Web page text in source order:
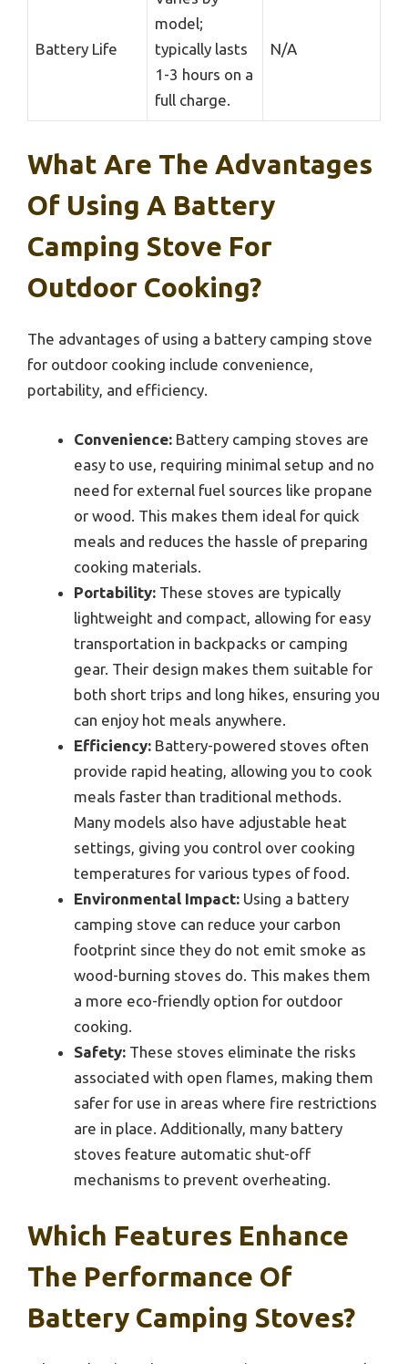
Battery Life
model;
typically lasts
1-3 hours on a
full charge.
N/A
What Are The Advantages
Of Using A Battery
Camping Stove For
Outdoor Cooking?
The advantages of using a battery camping stove
for outdoor cooking include convenience,
portability, and efficiency.
Convenience: Battery camping stoves are
easy to use, requiring minimal setup and no
need for external fuel sources like propane
or wood. This makes them ideal for quick
meals and reduces the hassle of preparing
cooking materials.
Portability: These stoves are typically
lightweight and compact, allowing for easy
transportation in backpacks or camping
gear. Their design makes them suitable for
both short trips and long hikes, ensuring you
can enjoy hot meals anywhere.
Efficiency: Battery-powered stoves often
provide rapid heating, allowing you to cook
meals faster than traditional methods.
Many models also have adjustable heat
settings, giving you control over cooking
temperatures for various types of food.
Environmental Impact: Using a battery
camping stove can reduce your carbon
footprint since they do not emit smoke as
wood-burning stoves do. This makes them
a more eco-friendly option for outdoor
cooking.
Safety: These stoves eliminate the risks
associated with open flames, making them
safer for use in areas where fire restrictions
are in place. Additionally, many battery
stoves feature automatic shut-off
mechanisms to prevent overheating.
Which Features Enhance
The Performance Of
Battery Camping Stoves?